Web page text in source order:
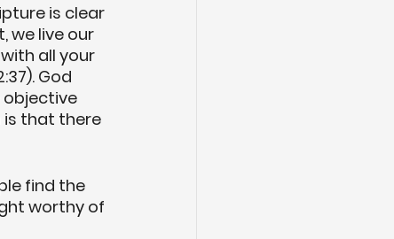
is clear
we live our
all your
God
objective
is that there
find the
worthy of